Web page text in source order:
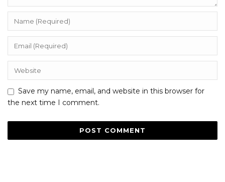
Save my name, email, and website in this browser for
the next time I comment.